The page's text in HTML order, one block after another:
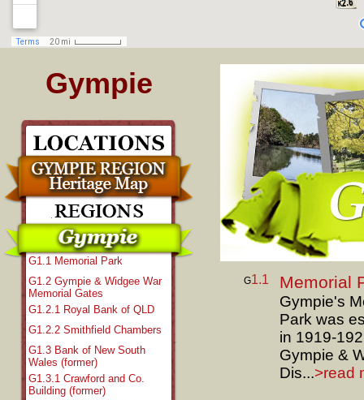
Gympie
G1.1 Memorial Park
G1.2 Gympie & Widgee War
Memorial Gates
G1.2.1 Royal Bank of QLD
G1.2.2 Smithfield Chambers
G1.3 Bank of New South
Wales (former)
G1.3.1 Crawford and Co.
Building (former)
G1.1 Memorial
Gympie's
Park was
in 1919-
Gympie &
Dis...>read